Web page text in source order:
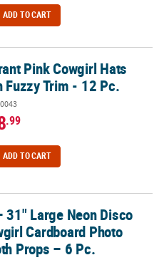
ADD TO CART
Trim - 12 Pc.
Pink Cowgirl Hats
Fuzzy Trim - 12 Pc.
.99
ADD TO CART
Cardboard Photo Booth Props
31" Large Neon Disco
Cardboard Photo
Props – 6 Pc.